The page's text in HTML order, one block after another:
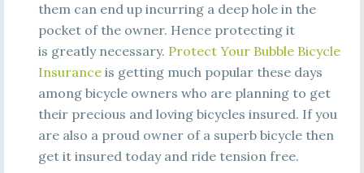
them can end up incurring a deep hole in the
pocket of the owner. Hence protecting it
is greatly necessary. Protect Your Bubble Bicycle
Insuranceis getting much popular these days
among bicycle owners who are planning to get
their precious and loving bicycles insured. If you
are also a proud owner of a superb bicycle then
get it insured today and ride tension free.